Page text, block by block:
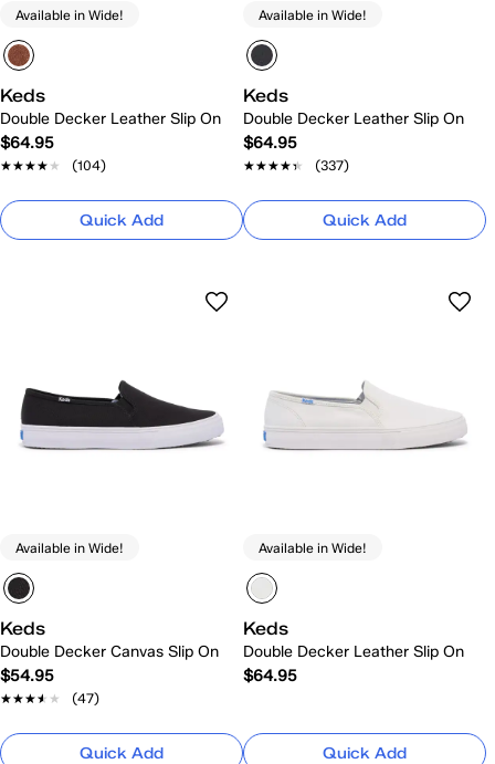
Available in Wide!
Keds
Double Decker Leather Slip On
$64.95
★★★★★
★★★★★ (104)
Quick Add
Available in Wide!
Keds
Double Decker Leather Slip On
$64.95
★★★★★
★★★★★ (337)
Quick Add
Available in Wide!
Keds
Double Decker Canvas Slip On
$54.95
★★★★★
★★★★★ (47)
Quick Add
Available in Wide!
Keds
Double Decker Leather Slip On
$64.95
Quick Add